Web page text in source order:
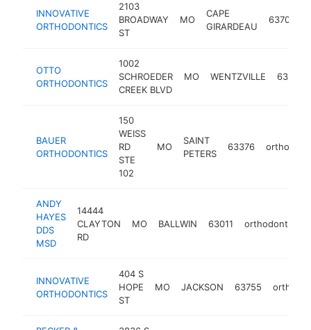
INNOVATIVE
ORTHODONTICS
2103
BROADWAY
ST
MO
CAPE
GIRARDEAU
63701
OTTO
ORTHODONTICS
1002
SCHROEDER
CREEK BLVD
MO WENTZVILLE 63385
BAUER
ORTHODONTICS
150
WEISS
RD
STE
102
MO
SAINT
PETERS
63376
ANDY
HAYES
DDS
MSD
14444
CLAYTON
RD
MO BALLWIN 63011 orthodontist
INNOVATIVE
ORTHODONTICS
404 S
HOPE
ST
MO JACKSON 63755